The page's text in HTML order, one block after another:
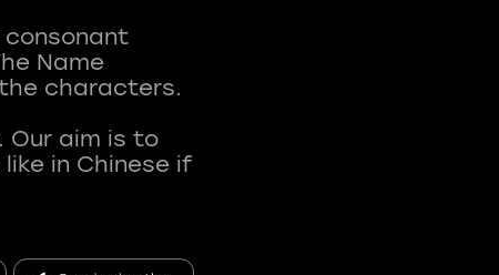
consonant
Name
characters.
Our aim is to
in Chinese if